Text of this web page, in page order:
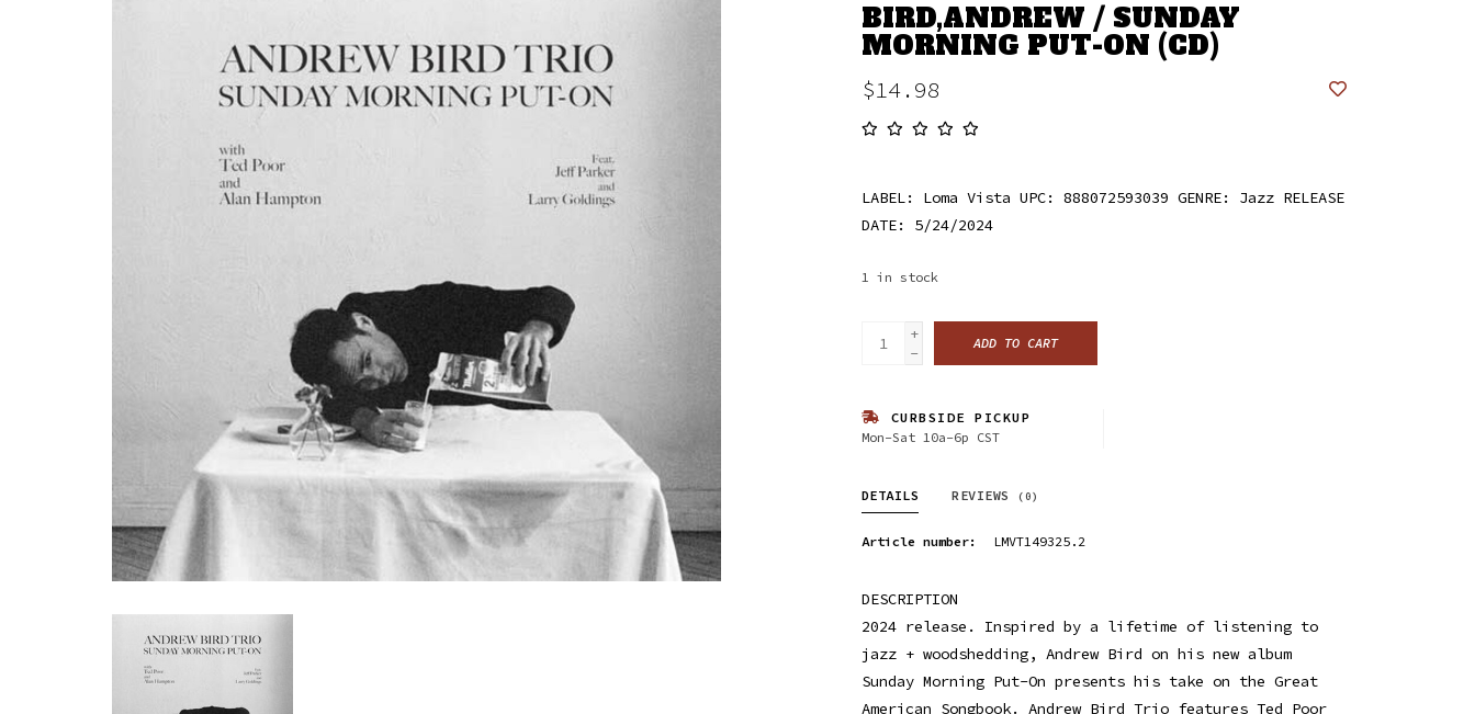
BIRD,ANDREW / SUNDAY
MORNING PUT-ON (CD)
$14.98
LABEL: Loma Vista UPC: 888072593039 GENRE: Jazz RELEASE
DATE: 5/24/2024
1 in stock
+
-
ADD TO CART
CURBSIDE PICKUP
Mon-Sat 10a-6p CST
DETAILS REVIEWS (0)
Article number: LMVT149325.2
DESCRIPTION
2024 release. Inspired by a lifetime of listening to
jazz + woodshedding, Andrew Bird on his new album
Sunday Morning Put-On presents his take on the Great
American Songbook. Andrew Bird Trio features Ted Poor